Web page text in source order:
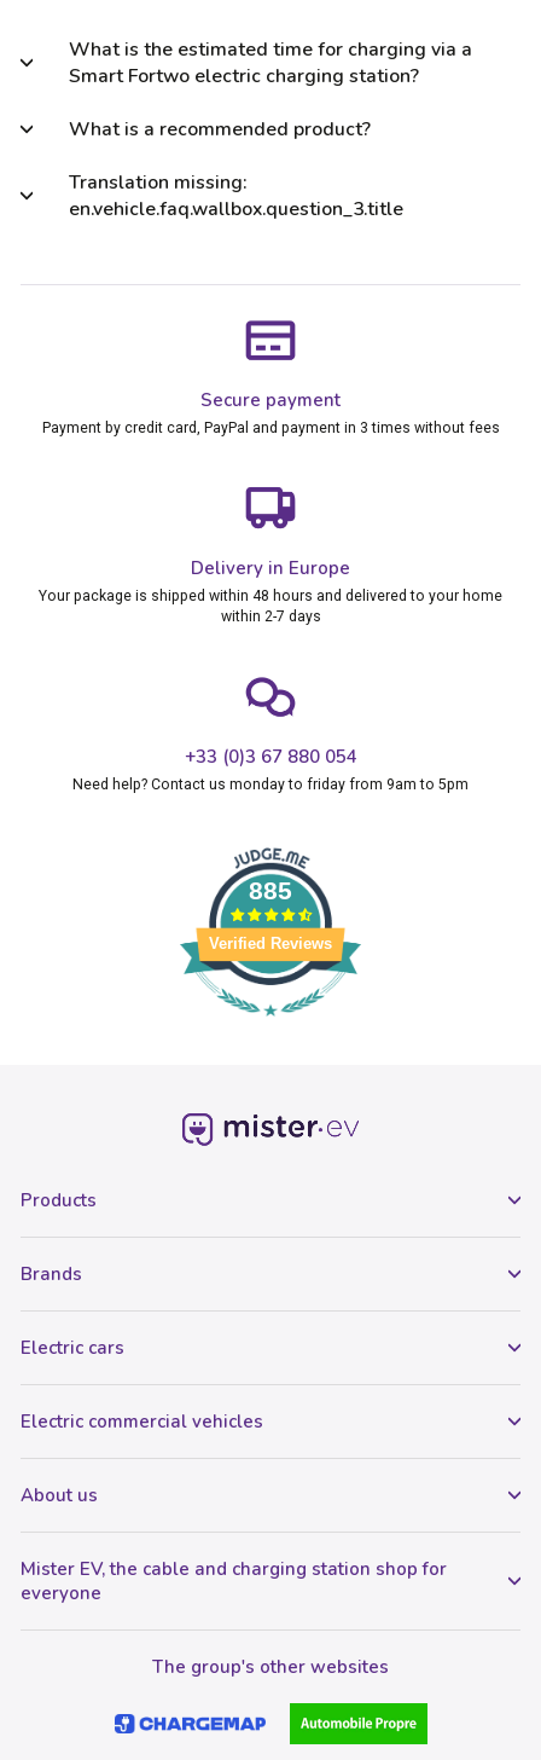
What is the estimated time for charging via a
Smart Fortwo electric charging station?
What is a recommended product?
Translation missing:
en.vehicle.faq.wallbox.question_3.title
Secure payment
Payment by credit card, PayPal and payment in 3 times without fees
Delivery in Europe
Your package is shipped within 48 hours and delivered to your home
within 2-7 days
+33 (0)3 67 880 054
Need help? Contact us monday to friday from 9am to 5pm
885
Verified Reviews
Products
Brands
Electric cars
Electric commercial vehicles
About us
Mister EV, the cable and charging station shop for
everyone
The group's other websites